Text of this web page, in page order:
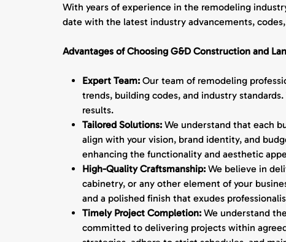
With years of experience in the remodeling
date with the latest industry advancements,
Advantages of Choosing G&D Construction and
Expert Team: Our team of remodeling
trends, building codes, and industry
results.
Tailored Solutions: We understand that each
align with your vision, brand identity, and
enhancing the functionality and aesthetic
High-Quality Craftsmanship: We believe in
cabinetry, or any other element of your
and a polished finish that exudes
Timely Project Completion: We understand
committed to delivering projects within